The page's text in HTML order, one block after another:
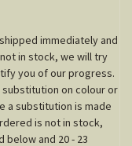
immediately and
in stock, we will try
you of our progress.
on colour or
a substitution is made
is not in stock,
below and 20 - 23